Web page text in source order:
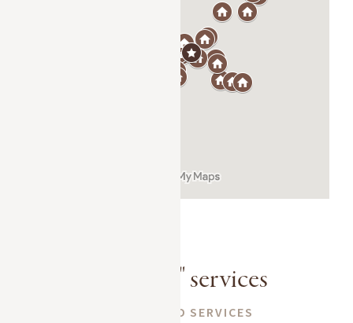
A la carte" services
CUSTOMIZED SERVICES